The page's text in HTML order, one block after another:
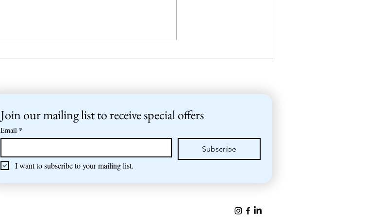
Join our mailing list to receive special offers
Email *
Subscribe
I want to subscribe to your mailing list.